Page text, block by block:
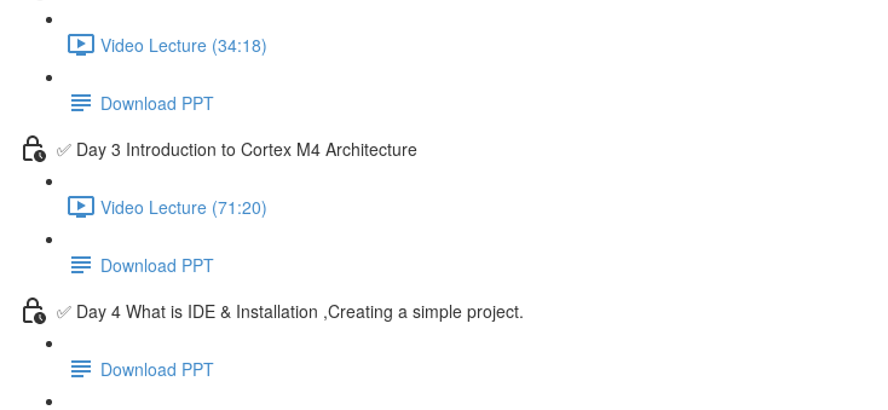
Video Lecture (34:18)
Download PPT
✅ Day 3 Introduction to Cortex M4 Architecture
Video Lecture (71:20)
Download PPT
✅ Day 4 What is IDE & Installation ,Creating a simple project.
Download PPT